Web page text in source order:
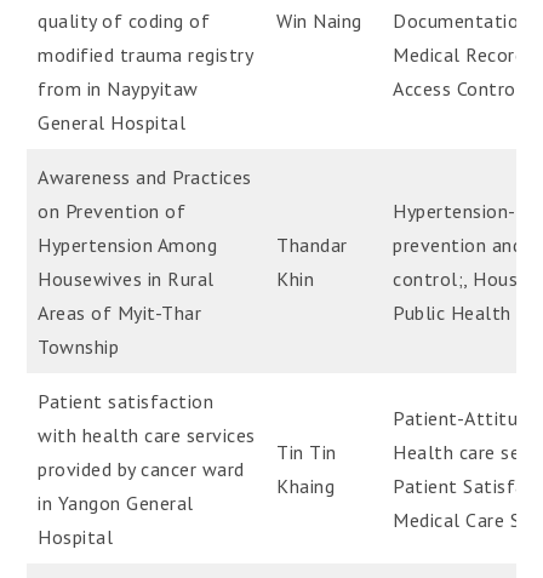
quality of coding of
modified trauma registry
from in Naypyitaw
General Hospital
Win Naing
Documentation,
Medical Record-
Access Control
Awareness and Practices
on Prevention of
Hypertension Among
Housewives in Rural
Areas of Myit-Thar
Township
Thandar
Khin
Hypertension-
prevention and
control;,
Public Health
Patient satisfaction
with health care services
provided by cancer ward
in Yangon General
Hospital
Tin Tin
Khaing
Patient-Attitude,
Health care
Patient
Medical Care